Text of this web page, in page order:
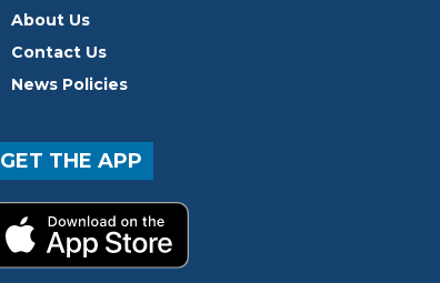
About Us
Contact Us
News Policies
GET THE APP